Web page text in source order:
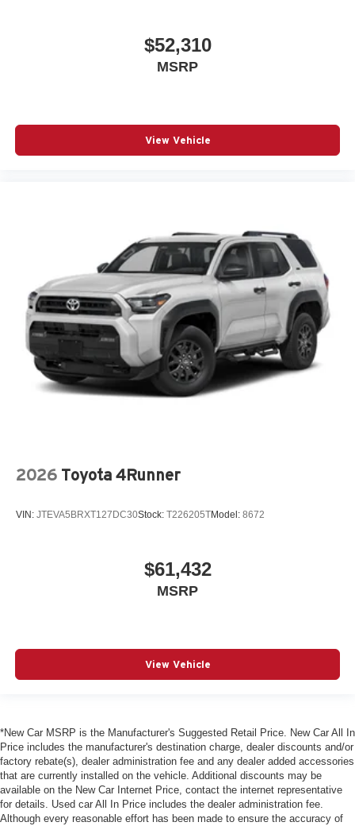
$52,310
MSRP
View Vehicle
2026 Toyota 4Runner
VIN: JTEVA5BRXT127DC30Stock: T226205TModel: 8672
$61,432
MSRP
View Vehicle
*New Car MSRP is the Manufacturer's Suggested Retail Price. New Car All In
Price includes the manufacturer's destination charge, dealer discounts and/or
factory rebate(s), dealer administration fee and any dealer added accessories
that are currently installed on the vehicle. Additional discounts may be
available on the New Car Internet Price, contact the internet representative
for details. Used car All In Price includes the dealer administration fee.
Although every reasonable effort has been made to ensure the accuracy of